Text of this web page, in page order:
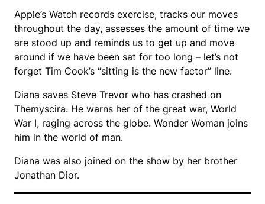
Apple’s Watch records exercise, tracks our moves
throughout the day, assesses the amount of time we
are stood up and reminds us to get up and move
around if we have been sat for too long – let’s not
forget Tim Cook’s “sitting is the new factor” line.
Diana saves Steve Trevor who has crashed on
Themyscira. He warns her of the great war, World
War I, raging across the globe. Wonder Woman joins
him in the world of man.
Diana was also joined on the show by her brother
Jonathan Dior.